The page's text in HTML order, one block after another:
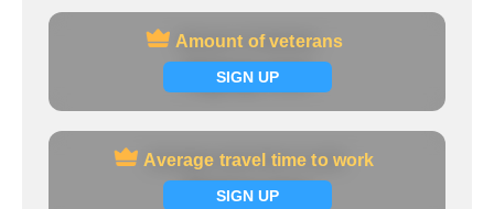
Amount of veterans
SIGN UP
Amount of veterans
Signup now
Average travel time to work
SIGN UP
Average travel time to work
Signup now